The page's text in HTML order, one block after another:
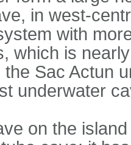
in west-
with
which is
Sac Actun
underwater
on the